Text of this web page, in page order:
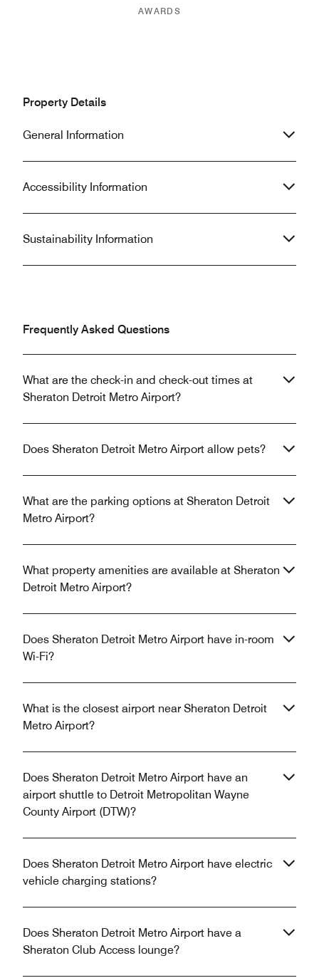
AWARDS
Property Details
General Information
Accessibility Information
Sustainability Information
Frequently Asked Questions
What are the check-in and check-out times at
Sheraton Detroit Metro Airport?
Does Sheraton Detroit Metro Airport allow pets?
What are the parking options at Sheraton Detroit
Metro Airport?
What property amenities are available at Sheraton
Detroit Metro Airport?
Does Sheraton Detroit Metro Airport have in-room
Wi-Fi?
What is the closest airport near Sheraton Detroit
Metro Airport?
Does Sheraton Detroit Metro Airport have an
airport shuttle to Detroit Metropolitan Wayne
County Airport (DTW)?
Does Sheraton Detroit Metro Airport have electric
vehicle charging stations?
Does Sheraton Detroit Metro Airport have a
Sheraton Club Access lounge?